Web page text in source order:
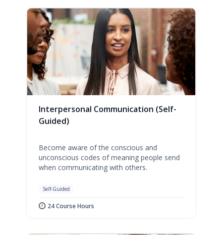
Interpersonal Communication (Self-
Guided)
Become aware of the conscious and
unconscious codes of meaning people send
when communicating with others.
Self-Guided
24 Course Hours